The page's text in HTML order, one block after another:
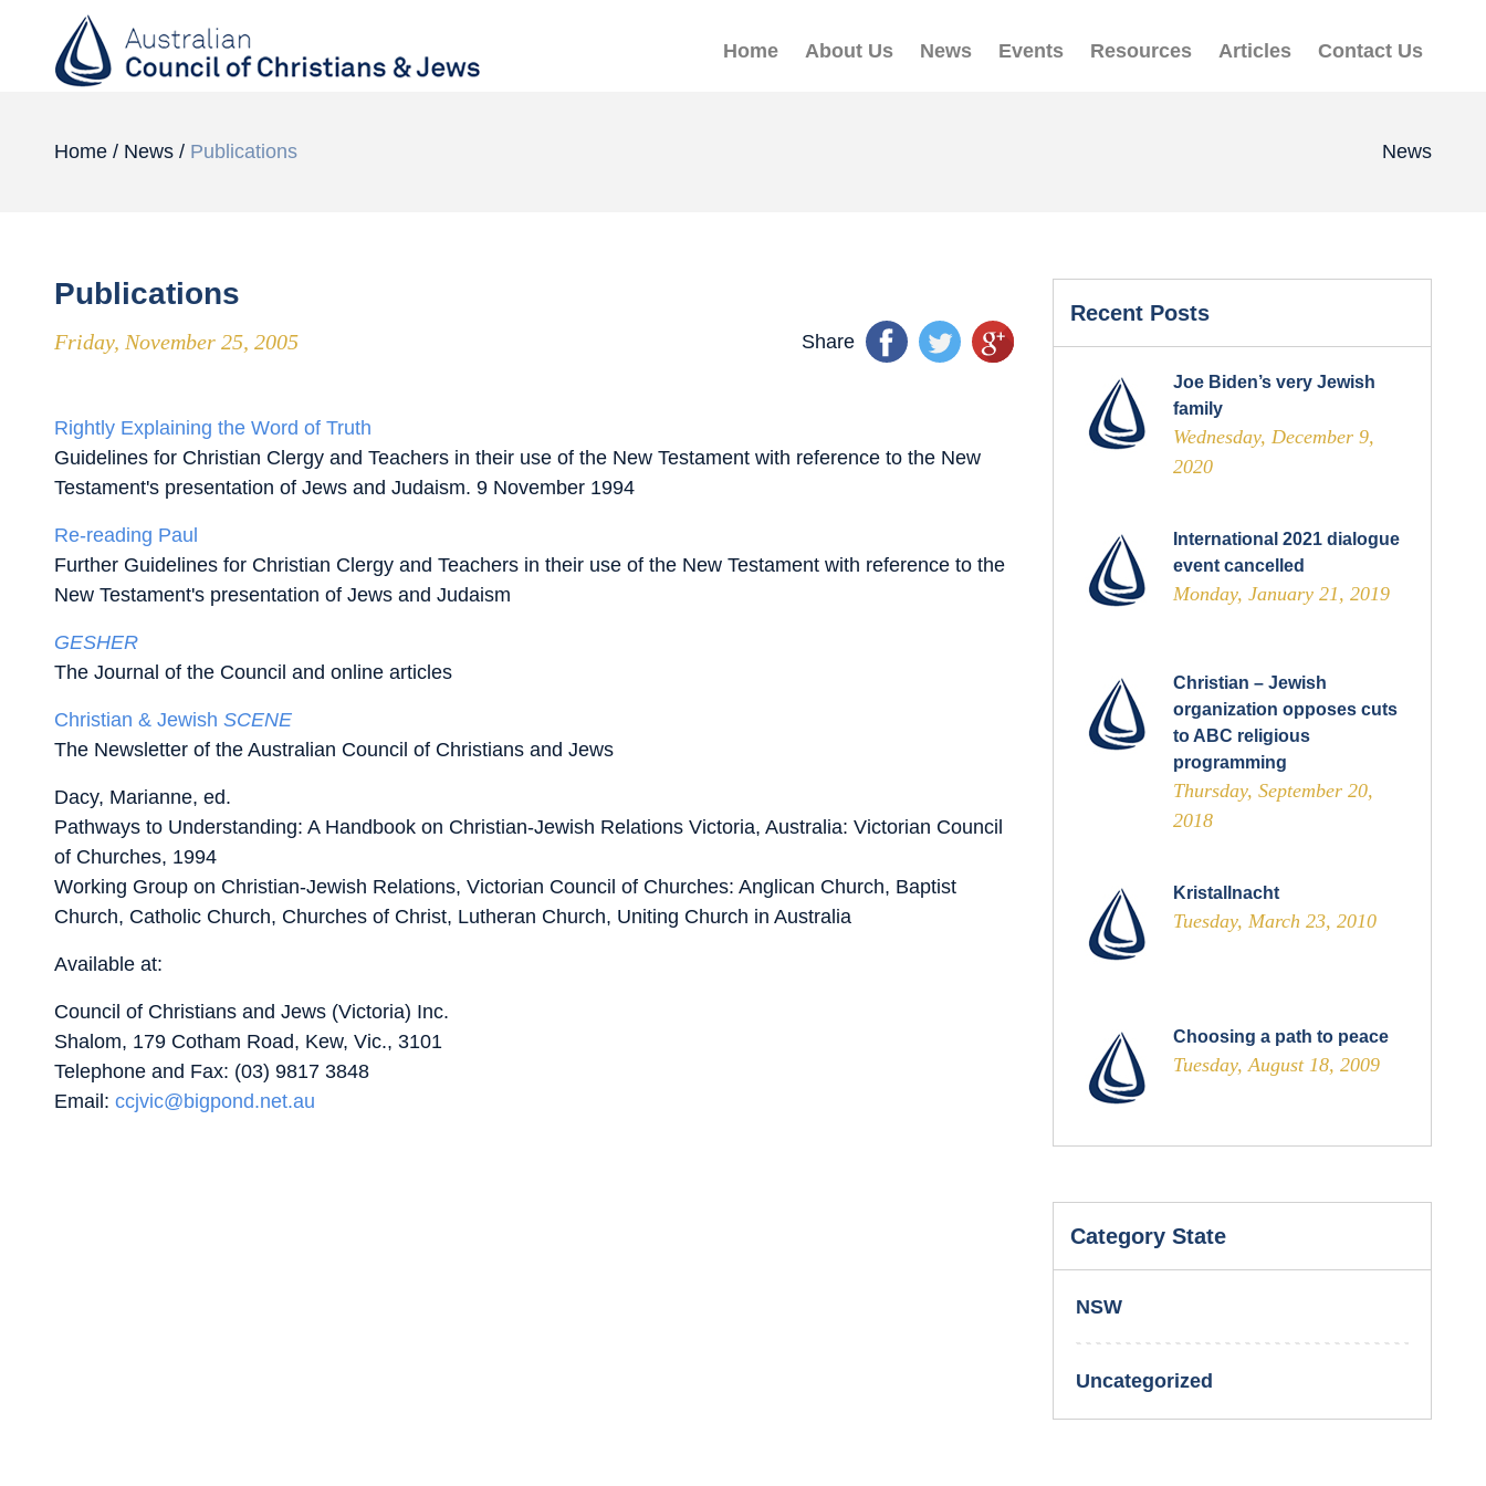
Home About Us News Events Resources Articles Contact Us
Home / News / Publications News
Publications
Friday, November 25, 2005 Share
Rightly Explaining the Word of Truth
Guidelines for Christian Clergy and Teachers in their use of the New Testament with reference to the New
Testament's presentation of Jews and Judaism. 9 November 1994
Re-reading Paul
Further Guidelines for Christian Clergy and Teachers in their use of the New Testament with reference to the
New Testament's presentation of Jews and Judaism
GESHER
The Journal of the Council and online articles
Christian & Jewish SCENE
The Newsletter of the Australian Council of Christians and Jews
Dacy, Marianne, ed.
Pathways to Understanding: A Handbook on Christian-Jewish Relations Victoria, Australia: Victorian Council
of Churches, 1994
Working Group on Christian-Jewish Relations, Victorian Council of Churches: Anglican Church, Baptist
Church, Catholic Church, Churches of Christ, Lutheran Church, Uniting Church in Australia
Available at:
Council of Christians and Jews (Victoria) Inc.
Shalom, 179 Cotham Road, Kew, Vic., 3101
Telephone and Fax: (03) 9817 3848
Email: ccjvic@bigpond.net.au
Recent Posts
Joe Biden’s very Jewish
family
Wednesday, December 9,
2020
International 2021 dialogue
event cancelled
Monday, January 21, 2019
Christian – Jewish
organization opposes cuts
to ABC religious
programming
Thursday, September 20,
2018
Kristallnacht
Tuesday, March 23, 2010
Choosing a path to peace
Tuesday, August 18, 2009
Category State
NSW
Uncategorized